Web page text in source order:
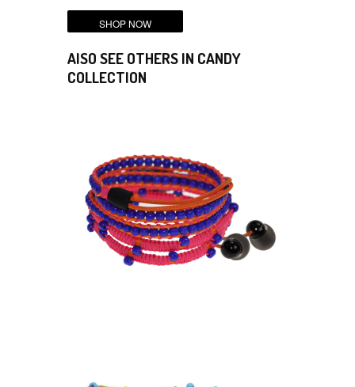
AlSO SEE OTHERS IN CANDY
COLLECTION